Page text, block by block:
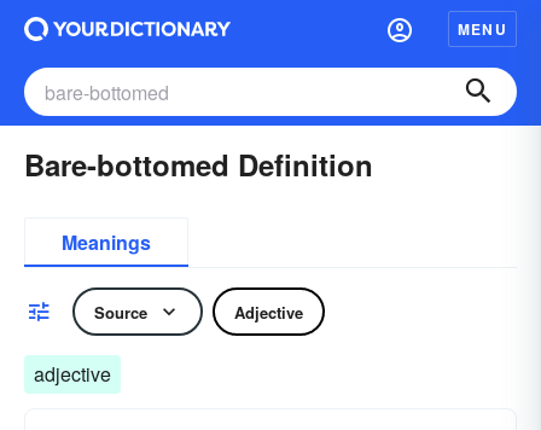
MENU
Bare-bottomed Definition
Meanings
Source Adjective
adjective